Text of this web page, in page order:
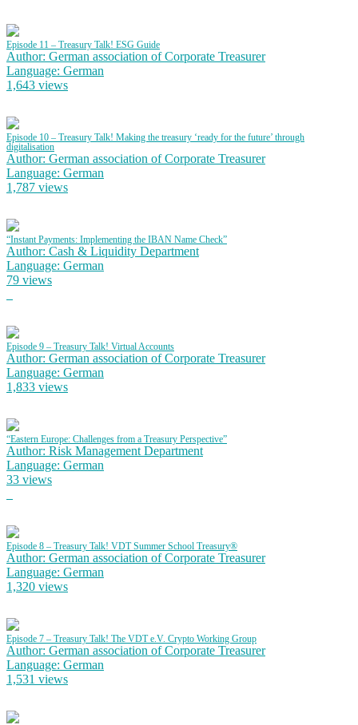
Episode 11 – Treasury Talk! ESG Guide
Author: German association of Corporate Treasurer
Language: German
1,643 views
Episode 10 – Treasury Talk! Making the treasury ‘ready for the future’ through
digitalisation
Author: German association of Corporate Treasurer
Language: German
1,787 views
“Instant Payments: Implementing the IBAN Name Check”
Author: Cash & Liquidity Department
Language: German
79 views
Episode 9 – Treasury Talk! Virtual Accounts
Author: German association of Corporate Treasurer
Language: German
1,833 views
“Eastern Europe: Challenges from a Treasury Perspective”
Author: Risk Management Department
Language: German
33 views
Episode 8 – Treasury Talk! VDT Summer School Treasury®
Author: German association of Corporate Treasurer
Language: German
1,320 views
Episode 7 – Treasury Talk! The VDT e.V. Crypto Working Group
Author: German association of Corporate Treasurer
Language: German
1,531 views